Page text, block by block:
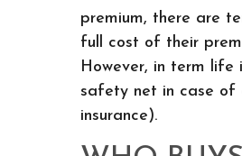
premium, there are
full cost of their
However, in term life
safety net in case of
insurance).